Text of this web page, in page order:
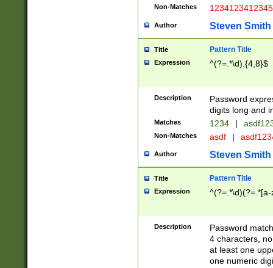
Non-Matches 1234123412345
Author Steven Smith
Title Pattern Title
Expression ^(?=.*\d).{4,8}$
Description
Password
digits long and
Matches 1234 |
Non-Matches asdf |
Author Steven Smith
Title Pattern Title
Expression
Description
Password
4 characters,
at least one
one numeric